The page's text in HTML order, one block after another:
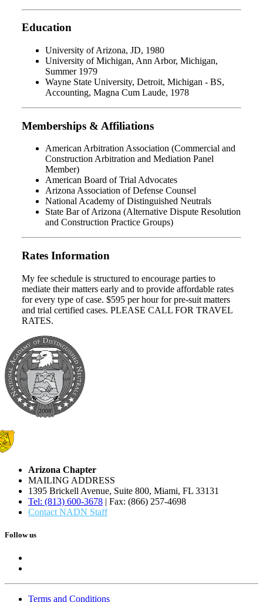
Education
University of Arizona, JD, 1980
University of Michigan, Ann Arbor, Michigan,
Summer 1979
Wayne State University, Detroit, Michigan - BS,
Accounting, Magna Cum Laude, 1978
Memberships & Affiliations
American Arbitration Association (Commercial and
Construction Arbitration and Mediation Panel
Member)
American Board of Trial Advocates
Arizona Association of Defense Counsel
National Academy of Distinguished Neutrals
State Bar of Arizona (Alternative Dispute Resolution
and Construction Practice Groups)
Rates Information
My fee schedule is structured to encourage parties to
mediate their matters early and to provide affordable rates
for every type of case. $595 per hour for pre-suit matters
and trial certified cases. PLEASE CALL FOR TRAVEL
RATES.
Arizona Chapter
MAILING ADDRESS
1395 Brickell Avenue, Suite 800, Miami, FL 33131
Tel: (813) 600-3678 | Fax: (866) 257-4698
Contact NADN Staff
Follow us
Terms and Conditions